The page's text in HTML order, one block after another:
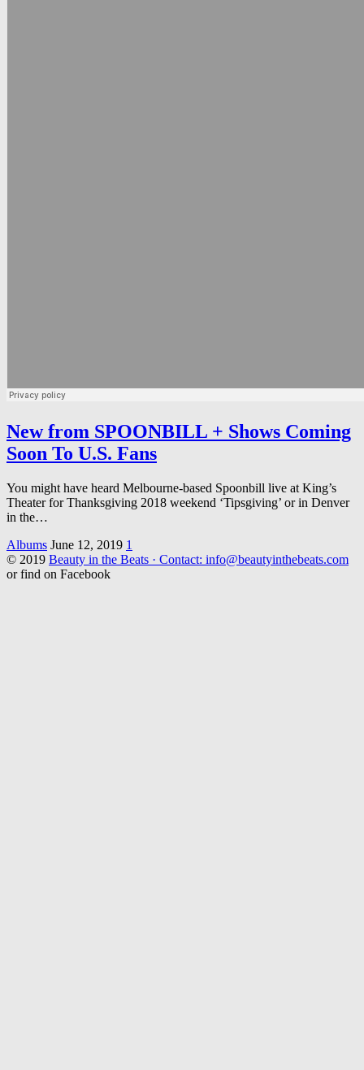
New from SPOONBILL + Shows Coming
Soon To U.S. Fans
You might have heard Melbourne-based Spoonbill live at King’s
Theater for Thanksgiving 2018 weekend ‘Tipsgiving’ or in Denver
in the…
Albums June 12, 2019 1
© 2019 Beauty in the Beats · Contact: info@beautyinthebeats.com
or find on Facebook